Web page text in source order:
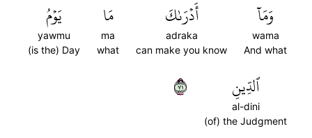
وَمَآ
wama
And what
أَدۡرَىٰكَ
adraka
can make you know
مَا
ma
what
يَوۡمُ
yawmu
(is the) Day
ٱلدِّينِ
al-dini
(of) the Judgment
١٧